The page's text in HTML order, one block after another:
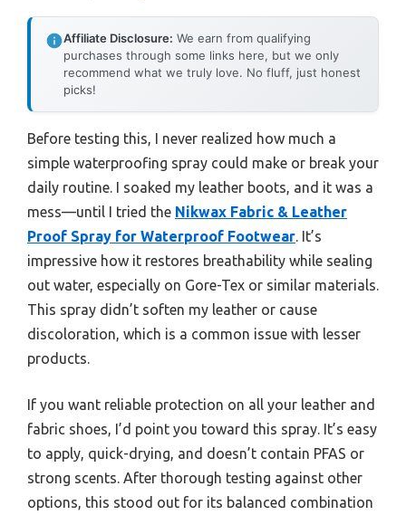
Affiliate Disclosure: We earn from qualifying
purchases through some links here, but we only
recommend what we truly love. No fluff, just honest
picks!
Before testing this, I never realized how much a
simple waterproofing spray could make or break your
daily routine. I soaked my leather boots, and it was a
mess—until I tried the Nikwax Fabric & Leather
Proof Spray for Waterproof Footwear. It’s
impressive how it restores breathability while sealing
out water, especially on Gore-Tex or similar materials.
This spray didn’t soften my leather or cause
discoloration, which is a common issue with lesser
products.
If you want reliable protection on all your leather and
fabric shoes, I’d point you toward this spray. It’s easy
to apply, quick-drying, and doesn’t contain PFAS or
strong scents. After thorough testing against other
options, this stood out for its balanced combination